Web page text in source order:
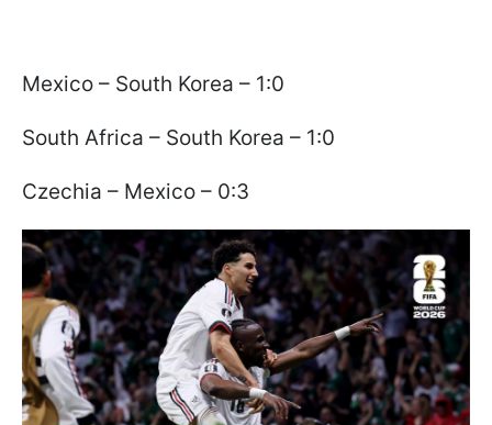
Mexico – South Korea – 1:0
South Africa – South Korea – 1:0
Czechia – Mexico – 0:3